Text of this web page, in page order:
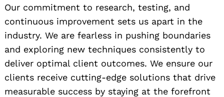
Our commitment to research, testing, and
continuous improvement sets us apart in the
industry. We are fearless in pushing boundaries
and exploring new techniques consistently to
deliver optimal client outcomes. We ensure our
clients receive cutting-edge solutions that drive
measurable success by staying at the forefront